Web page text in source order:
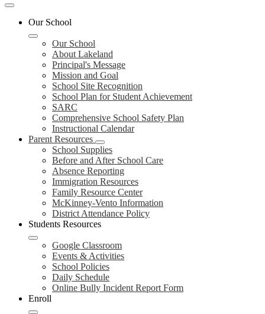
Mobile
header
navigation
toggle
Our School
Our School
About Lakeland
Principal's Message
Mission and Goal
School Site Recognition
School Plan for Student Achievement
SARC
Comprehensive School Safety Plan
Instructional Calendar
Parent Resources
School Supplies
Before and After School Care
Absence Reporting
Immigration Resources
Family Resource Center
McKinney-Vento Information
District Attendance Policy
Students Resources
Google Classroom
Events & Activities
School Policies
Daily Schedule
Online Bully Incident Report Form
Enroll